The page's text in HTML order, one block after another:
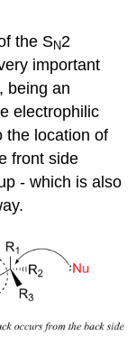
the SN2
important
being an
electrophilic
the location of
front side
- which is also